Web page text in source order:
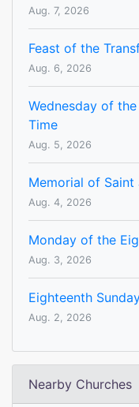
Aug. 7, 2026
Feast of the
Aug. 6, 2026
Wednesday of
Time
Aug. 5, 2026
Memorial of Saint
Aug. 4, 2026
Monday of the
Aug. 3, 2026
Eighteenth
Aug. 2, 2026
Nearby Churches